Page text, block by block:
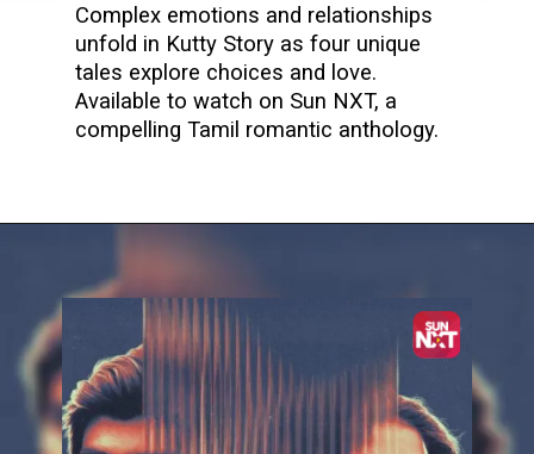
Complex emotions and relationships
unfold in Kutty Story as four unique
tales explore choices and love.
Available to watch on Sun NXT, a
compelling Tamil romantic anthology.